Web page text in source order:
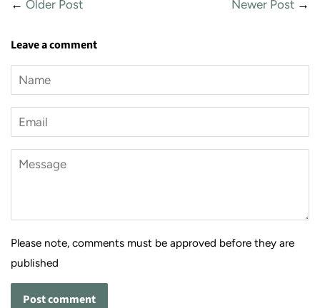
← Older Post Newer Post →
Leave a comment
Name
Email
Message
Please note, comments must be approved before they are
published